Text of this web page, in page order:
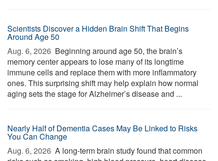
Scientists Discover a Hidden Brain Shift That Begins
Around Age 50
Aug. 6, 2026  Beginning around age 50, the brain’s
memory center appears to lose many of its longtime
immune cells and replace them with more inflammatory
ones. This surprising shift may help explain how normal
aging sets the stage for Alzheimer’s disease and ...
Nearly Half of Dementia Cases May Be Linked to Risks
You Can Change
Aug. 6, 2026  A long-term brain study found that common